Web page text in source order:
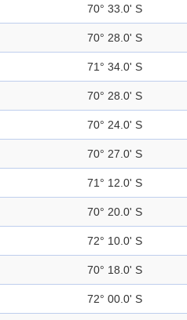
70° 33.0' S
70° 28.0' S
71° 34.0' S
70° 28.0' S
70° 24.0' S
70° 27.0' S
71° 12.0' S
70° 20.0' S
72° 10.0' S
70° 18.0' S
72° 00.0' S